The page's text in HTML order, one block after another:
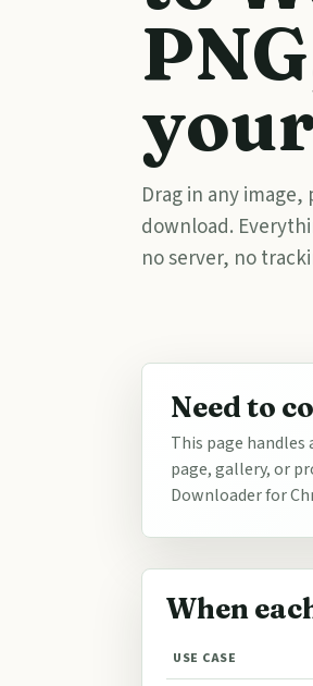
Drag in any
download.
no server, no
Need to
This page
page, gallery, or
Downloader for
When
USE CASE